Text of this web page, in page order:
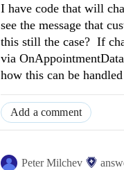
I have code that will
see the message that
this still the case? If
via
how this can be
Add a comment
Peter Milchev